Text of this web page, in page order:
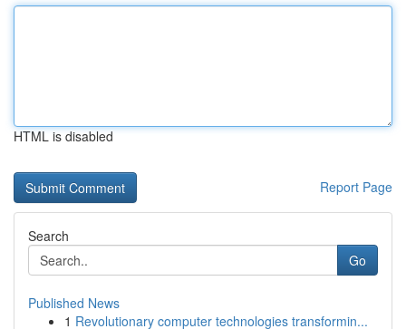
HTML is disabled
Report Page
Search
Go
Published News
1 Revolutionary computer technologies transformin...